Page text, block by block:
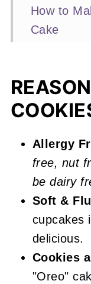
How to
Cake
Recipe
More
Love
📖 Recipe
Cookies
Allergy
free, nut
be dairy
Soft &
cupcakes
delicious.
Cookies
"Oreo"